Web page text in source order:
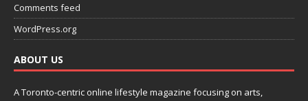
Comments feed
WordPress.org
ABOUT US
A Toronto-centric online lifestyle magazine focusing on arts,